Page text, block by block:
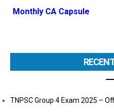
Monthly CA Capsule
TNPSC Group 4 Exam 2025 –